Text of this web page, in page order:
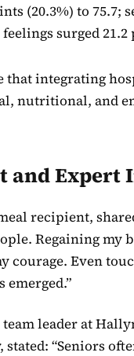
(20.3%) to 75.7;
surged 21.2
that integrating
nutritional, and
and Expert
recipient,
Regaining my
courage. Even
emerged.”
leader at
“Seniors